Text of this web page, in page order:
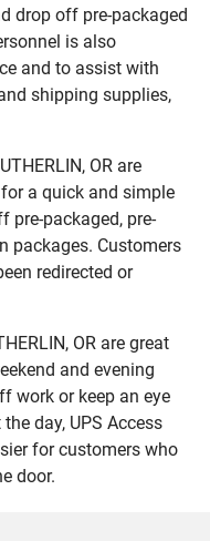
drop off pre-packaged
is also
and to assist with
shipping supplies,
OR are
a quick and simple
pre-packaged, pre-
packages. Customers
redirected or
OR are great
and evening
work or keep an eye
day, UPS Access
for customers who
door.